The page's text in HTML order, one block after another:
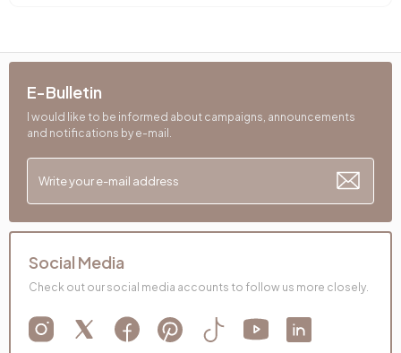
E-Bulletin
I would like to be informed about campaigns, announcements
and notifications by e-mail.
Social Media
Check out our social media accounts to follow us more closely.